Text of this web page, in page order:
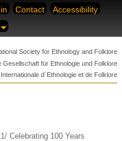
Contact
Accessibility
Society for Ethnology and Folklore
Gesellschaft für Ethnologie und Folklore
d´Ethnologie et de Folklore
Celebrating 100 Years